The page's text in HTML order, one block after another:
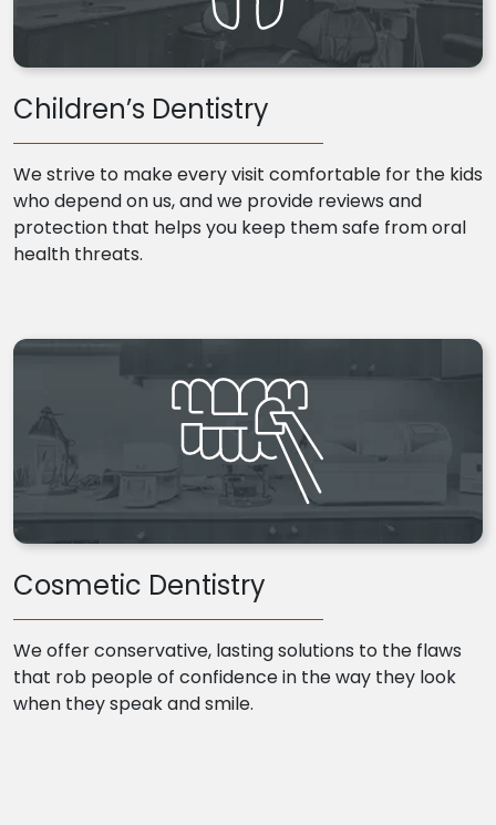
Children’s Dentistry
We strive to make every visit comfortable for the kids
who depend on us, and we provide reviews and
protection that helps you keep them safe from oral
health threats.
Cosmetic Dentistry
We offer conservative, lasting solutions to the flaws
that rob people of confidence in the way they look
when they speak and smile.